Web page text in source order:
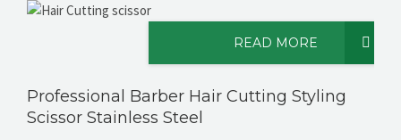
READ MORE
Professional Barber Hair Cutting Styling
Scissor Stainless Steel